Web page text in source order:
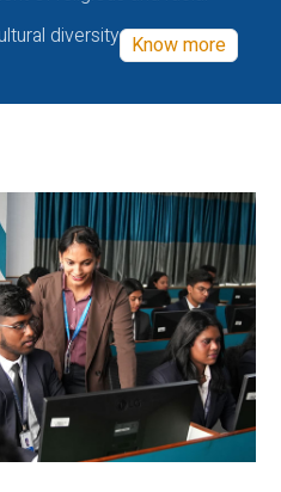
diversity Know more